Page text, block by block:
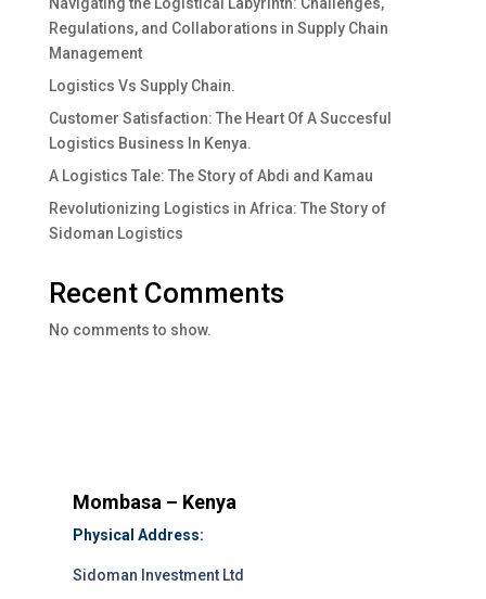
Regulations, and Collaborations in Supply Chain
Management
Logistics Vs Supply Chain.
Customer Satisfaction: The Heart Of A Succesful
Logistics Business In Kenya.
A Logistics Tale: The Story of Abdi and Kamau
Revolutionizing Logistics in Africa: The Story of
Sidoman Logistics
Recent Comments
No comments to show.
Mombasa – Kenya
Physical Address:
Sidoman Investment Ltd